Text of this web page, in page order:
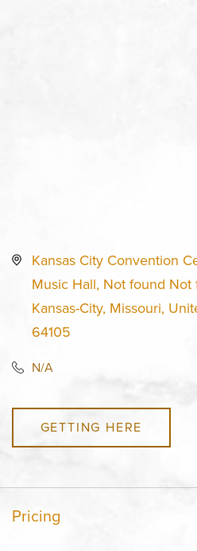
Kansas City Convention
Music Hall, Not found Not
Kansas-City, Missouri,
64105
N/A
GETTING HERE
Pricing